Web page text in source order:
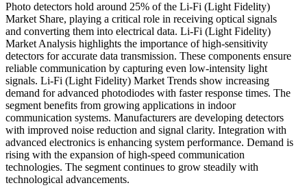
Photo detectors hold around 25% of the Li-Fi (Light Fidelity)
Market Share, playing a critical role in receiving optical signals
and converting them into electrical data. Li-Fi (Light Fidelity)
Market Analysis highlights the importance of high-sensitivity
detectors for accurate data transmission. These components ensure
reliable communication by capturing even low-intensity light
signals. Li-Fi (Light Fidelity) Market Trends show increasing
demand for advanced photodiodes with faster response times. The
segment benefits from growing applications in indoor
communication systems. Manufacturers are developing detectors
with improved noise reduction and signal clarity. Integration with
advanced electronics is enhancing system performance. Demand is
rising with the expansion of high-speed communication
technologies. The segment continues to grow steadily with
technological advancements.